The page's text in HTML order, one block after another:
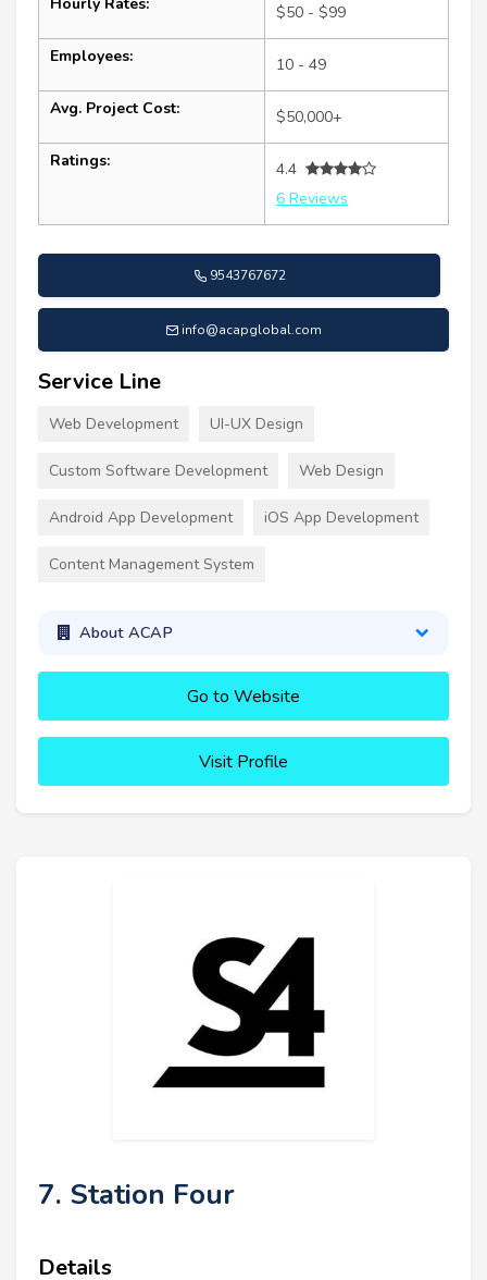
$50 - $99
Employees: 10 - 49
Avg. Project Cost: $50,000+
Ratings:
4.4
6 Reviews
9543767672
info@acapglobal.com
Service Line
Web Development UI-UX Design
Custom Software Development Web Design
Android App Development iOS App Development
Content Management System
About ACAP
Go to Website
Visit Profile
7. Station Four
Details